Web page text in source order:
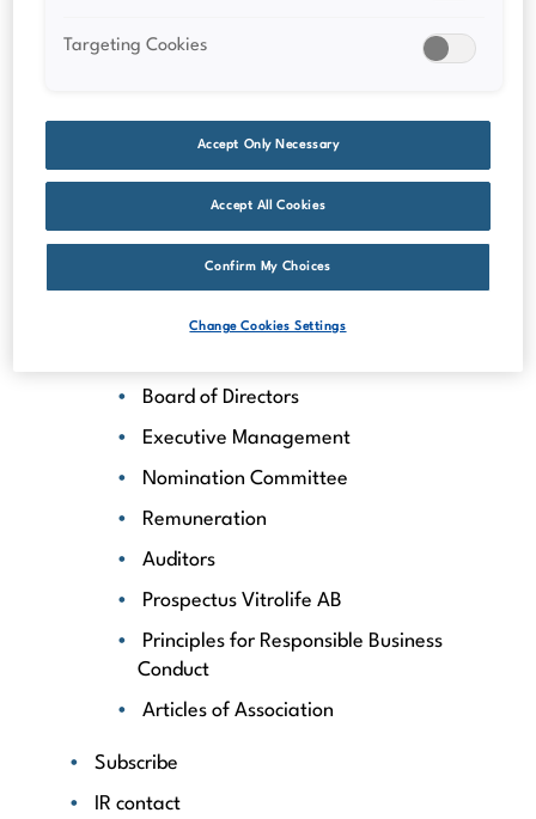
Dividend information
Total return calculator
Analyst coverage
Financial calendar
Board of Directors
Executive Management
Nomination Committee
Remuneration
Auditors
Prospectus Vitrolife AB
Principles for Responsible Business
Conduct
Articles of Association
Subscribe
IR contact
Targeting Cookies
Accept Only Necessary
Accept All Cookies
Confirm My Choices
Change Cookies Settings